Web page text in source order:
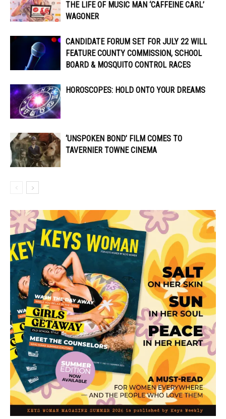
THE LIFE OF MUSIC MAN ‘CAFFEINE CARL’
WAGONER
CANDIDATE FORUM SET FOR JULY 22 WILL
FEATURE COUNTY COMMISSION, SCHOOL
BOARD & MOSQUITO CONTROL RACES
HOROSCOPES: HOLD ONTO YOUR DREAMS
‘UNSPOKEN BOND’ FILM COMES TO
TAVERNIER TOWNE CINEMA